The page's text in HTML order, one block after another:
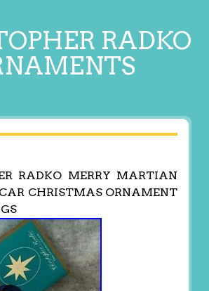
RADKO
RADKO MERRY MARTIAN
CHRISTMAS ORNAMENT